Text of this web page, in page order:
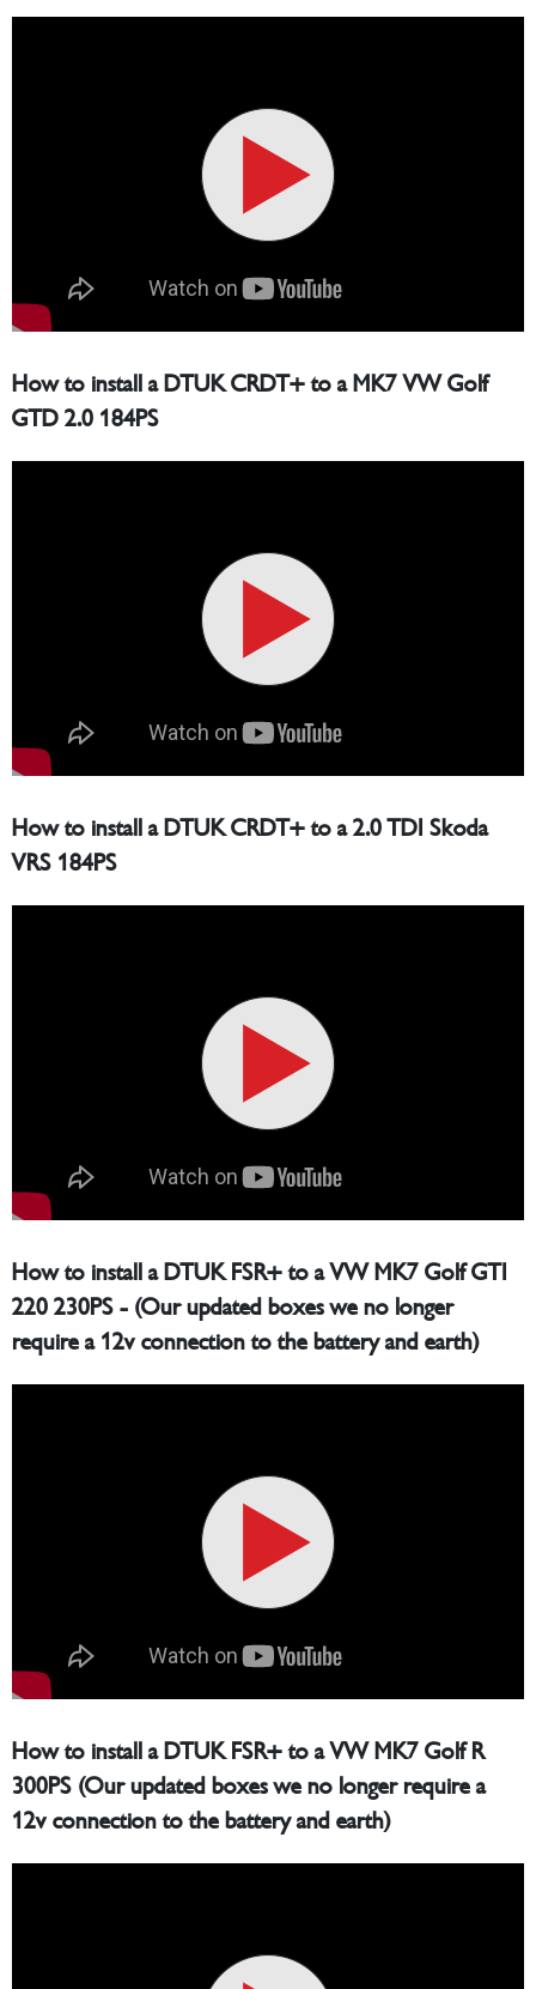
How to install a DTUK CRDT+ to a MK7 VW Golf
GTD 2.0 184PS
How to install a DTUK CRDT+ to a 2.0 TDI Skoda
VRS 184PS
How to install a DTUK FSR+ to a VW MK7 Golf GTI
220 230PS - (Our updated boxes we no longer
require a 12v connection to the battery and earth)
How to install a DTUK FSR+ to a VW MK7 Golf R
300PS (Our updated boxes we no longer require a
12v connection to the battery and earth)